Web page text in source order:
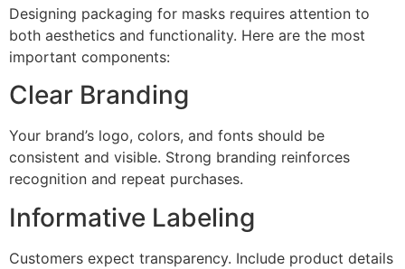
Designing packaging for masks requires attention to
both aesthetics and functionality. Here are the most
important components:
Clear Branding
Your brand’s logo, colors, and fonts should be
consistent and visible. Strong branding reinforces
recognition and repeat purchases.
Informative Labeling
Customers expect transparency. Include product details